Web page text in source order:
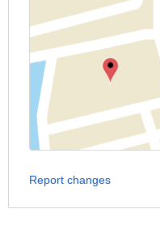
Report changes